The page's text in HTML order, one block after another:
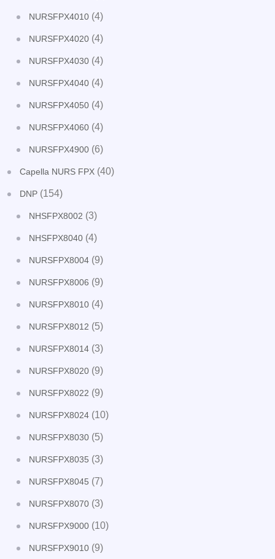
NURSFPX4010 (4)
NURSFPX4020 (4)
NURSFPX4030 (4)
NURSFPX4040 (4)
NURSFPX4050 (4)
NURSFPX4060 (4)
NURSFPX4900 (6)
Capella NURS FPX (40)
DNP (154)
NHSFPX8002 (3)
NHSFPX8040 (4)
NURSFPX8004 (9)
NURSFPX8006 (9)
NURSFPX8010 (4)
NURSFPX8012 (5)
NURSFPX8014 (3)
NURSFPX8020 (9)
NURSFPX8022 (9)
NURSFPX8024 (10)
NURSFPX8030 (5)
NURSFPX8035 (3)
NURSFPX8045 (7)
NURSFPX8070 (3)
NURSFPX9000 (10)
NURSFPX9010 (9)